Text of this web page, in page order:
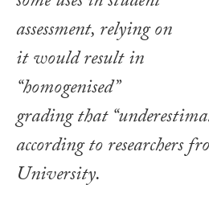
assessment, relying on
it would result in
“homogenised”
grading that
according to researchers
University.